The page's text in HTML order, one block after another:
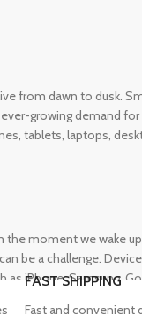
from dawn to dusk.
growing demand
tablets, laptops,
moment we wake
be a challenge.
Samsung,
FAST SHIPPING
Fast and convenient